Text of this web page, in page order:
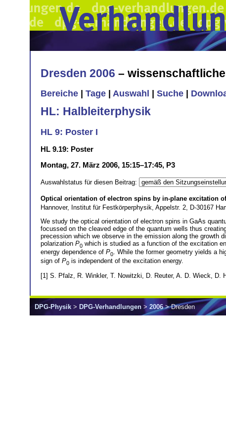
Dresden 2006 –
Bereiche Tage Auswahl Suche
HL: Halbleiterphysik
HL 9: Poster I
HL 9.19: Poster
Montag, 27. März 2006, 15:15–17:45, P3
Auswahlstatus für diesen Beitrag:
Optical orientation of electron spins by in-plane excitation
Hannover, Institut für Festkörperphysik, Appelstr. 2, D-30167
We study the optical orientation of electron spins in GaAs
focussed on the cleaved edge of the quantum wells thus
precession which we observe in the emission along the growth
polarization P0 which is studied as a function of the excitation
energy dependence of P0. While the former geometry yields a
sign of P0 is independent of the excitation energy.
[1] S. Pfalz, R. Winkler, T. Nowitzki, D. Reuter, A. D. Wieck, D.
DPG-Physik > DPG-Verhandlungen > 2006> Dresden